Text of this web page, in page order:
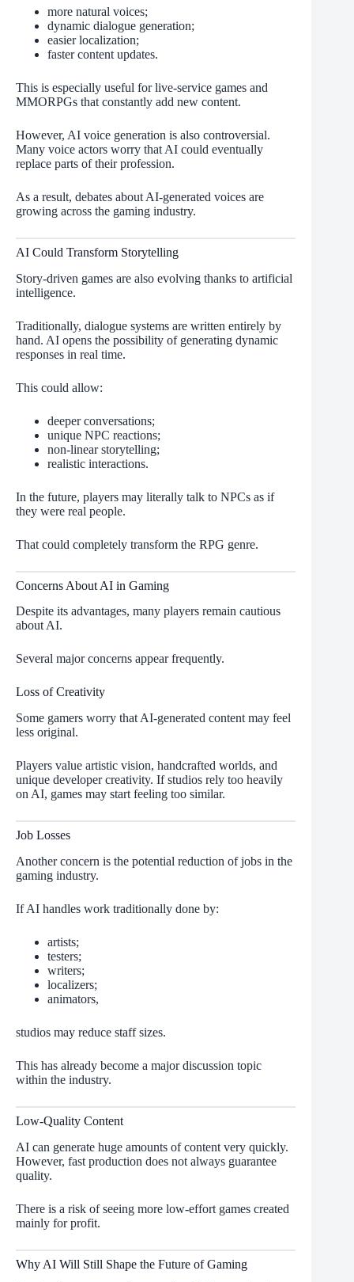
more natural voices;
dynamic dialogue generation;
easier localization;
faster content updates.
This is especially useful for live-service games and
MMORPGs that constantly add new content.
However, AI voice generation is also controversial.
Many voice actors worry that AI could eventually
replace parts of their profession.
As a result, debates about AI-generated voices are
growing across the gaming industry.
AI Could Transform Storytelling
Story-driven games are also evolving thanks to artificial
intelligence.
Traditionally, dialogue systems are written entirely by
hand. AI opens the possibility of generating dynamic
responses in real time.
This could allow:
deeper conversations;
unique NPC reactions;
non-linear storytelling;
realistic interactions.
In the future, players may literally talk to NPCs as if
they were real people.
That could completely transform the RPG genre.
Concerns About AI in Gaming
Despite its advantages, many players remain cautious
about AI.
Several major concerns appear frequently.
Loss of Creativity
Some gamers worry that AI-generated content may feel
less original.
Players value artistic vision, handcrafted worlds, and
unique developer creativity. If studios rely too heavily
on AI, games may start feeling too similar.
Job Losses
Another concern is the potential reduction of jobs in the
gaming industry.
If AI handles work traditionally done by:
artists;
testers;
writers;
localizers;
animators,
studios may reduce staff sizes.
This has already become a major discussion topic
within the industry.
Low-Quality Content
AI can generate huge amounts of content very quickly.
However, fast production does not always guarantee
quality.
There is a risk of seeing more low-effort games created
mainly for profit.
Why AI Will Still Shape the Future of Gaming